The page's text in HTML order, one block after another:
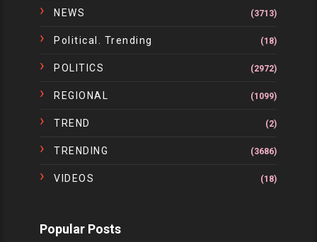
NEWS (3713)
Political. Trending (18)
POLITICS (2972)
REGIONAL (1099)
TREND (2)
TRENDING (3686)
VIDEOS (18)
Popular Posts